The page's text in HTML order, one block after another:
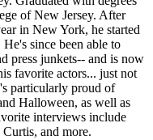
of New Jersey. After
in New York, he started
since been able to
press junkets-- and is now
favorite actors... just not
particularly proud of
Halloween, as well as
interviews include
and more.